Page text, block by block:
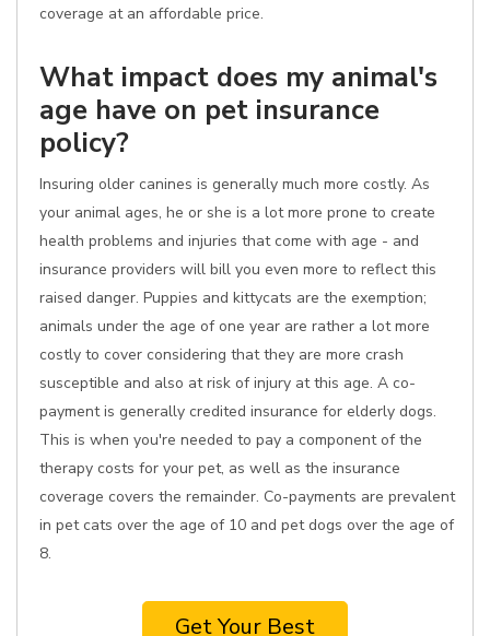
coverage at an affordable price.
What impact does my animal's
age have on pet insurance
policy?
Insuring older canines is generally much more costly. As
your animal ages, he or she is a lot more prone to create
health problems and injuries that come with age - and
insurance providers will bill you even more to reflect this
raised danger. Puppies and kittycats are the exemption;
animals under the age of one year are rather a lot more
costly to cover considering that they are more crash
susceptible and also at risk of injury at this age. A co-
payment is generally credited insurance for elderly dogs.
This is when you're needed to pay a component of the
therapy costs for your pet, as well as the insurance
coverage covers the remainder. Co-payments are prevalent
in pet cats over the age of 10 and pet dogs over the age of
8.
Get Your Best